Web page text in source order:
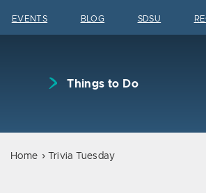
EVENTS BLOG SDSU
Things to Do
Home Trivia Tuesday